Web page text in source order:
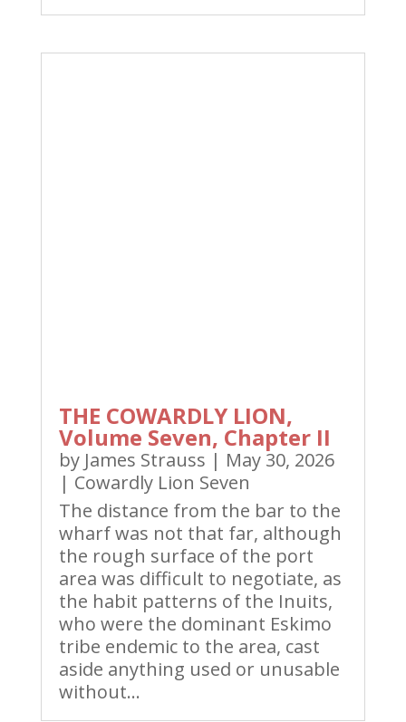
THE COWARDLY LION,
Volume Seven, Chapter II
by James Strauss | May 30, 2026
| Cowardly Lion Seven
The distance from the bar to the
wharf was not that far, although
the rough surface of the port
area was difficult to negotiate, as
the habit patterns of the Inuits,
who were the dominant Eskimo
tribe endemic to the area, cast
aside anything used or unusable
without...